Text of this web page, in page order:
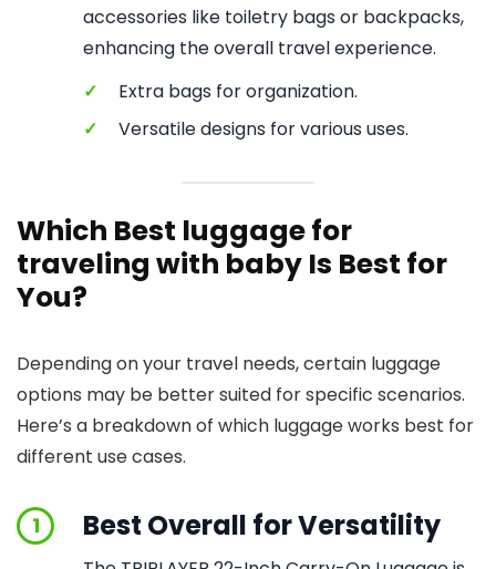
accessories like toiletry bags or backpacks,
enhancing the overall travel experience.
✓
Extra bags for organization.
✓
Versatile designs for various uses.
Which Best luggage for
traveling with baby Is Best for
You?
Depending on your travel needs, certain luggage
options may be better suited for specific scenarios.
Here’s a breakdown of which luggage works best for
different use cases.
1 Best Overall for Versatility